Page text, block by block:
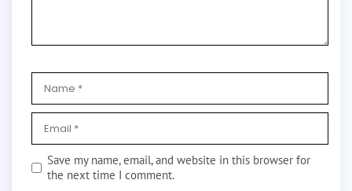
Save my name, email, and website in this browser for
the next time I comment.